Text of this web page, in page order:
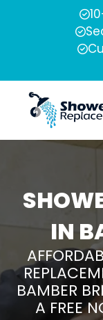
IN
BAMBER
A FREE